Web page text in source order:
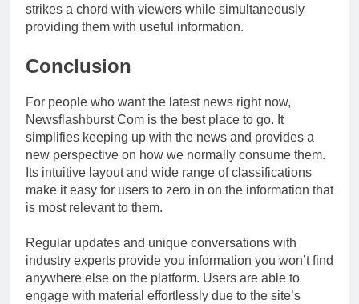
strikes a chord with viewers while simultaneously
providing them with useful information.
Conclusion
For people who want the latest news right now,
Newsflashburst Com is the best place to go. It
simplifies keeping up with the news and provides a
new perspective on how we normally consume them.
Its intuitive layout and wide range of classifications
make it easy for users to zero in on the information that
is most relevant to them.
Regular updates and unique conversations with
industry experts provide you information you won’t find
anywhere else on the platform. Users are able to
engage with material effortlessly due to the site’s